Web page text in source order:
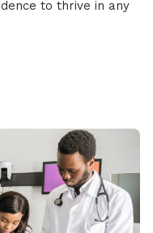
to thrive in any